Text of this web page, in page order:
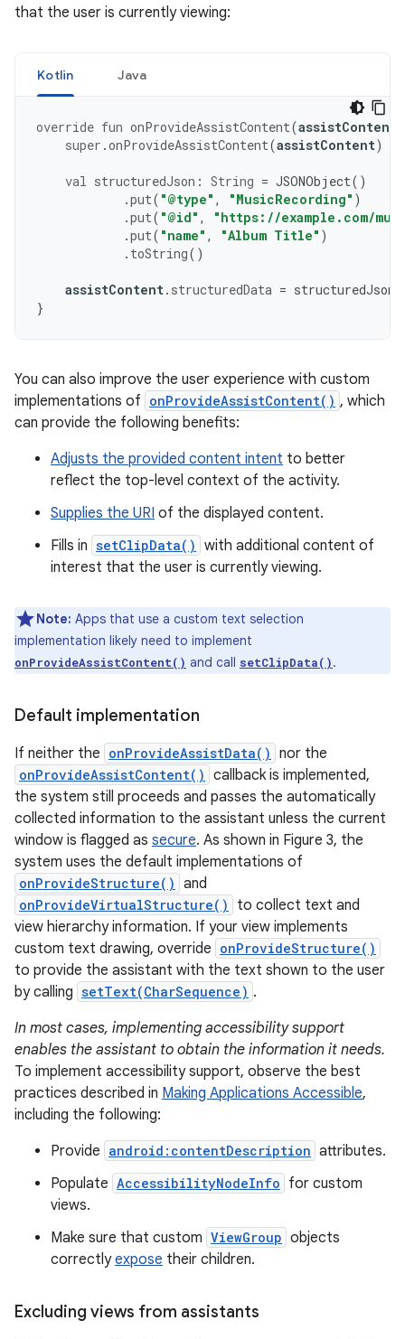
that the user is currently viewing:
Kotlin Java
override fun onProvideAssistContent(assistContent
super .onProvideAssistContent(assistContent)
val structuredJson : String = JSONObject()
.put( "@type" , "MusicRecording" )
.put( "@id" ,
"https://example.com/
.put( "name" , "Album Title" )
. toString()
assistContent. structuredData = structuredJson
}
You can also improve the user experience with custom
implementations of onProvideAssistContent() , which
can provide the following benefits:
Adjusts the provided content intent to better
reflect the top-level context of the activity.
Supplies the URI of the displayed content.
Fills in setClipData() with additional content of
interest that the user is currently viewing.
Note: Apps that use a custom text selection
implementation likely need to implement
onProvideAssistContent() and call setClipData().
Default implementation
If neither the onProvideAssistData() nor the
onProvideAssistContent() callback is implemented,
the system still proceeds and passes the automatically
collected information to the assistant unless the current
window is flagged as secure. As shown in Figure 3, the
system uses the default implementations of
onProvideStructure() and
onProvideVirtualStructure()
to collect text and
view hierarchy information. If your view implements
custom text drawing, override onProvideStructure()
to provide the assistant with the text shown to the user
by calling setText(CharSequence) .
In most cases, implementing accessibility support
enables the assistant to obtain the information it needs.
To implement accessibility support, observe the best
practices described in Making Applications Accessible,
including the following:
Provide android:contentDescription attributes.
Populate AccessibilityNodeInfo for custom
views.
Make sure that custom ViewGroup objects
correctlyexpose their children.
Excluding views from assistants